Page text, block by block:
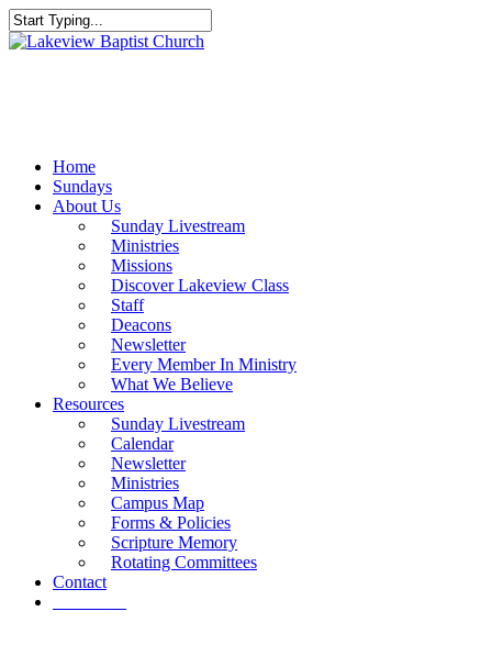
Skip
to
Close
Home
Sundays
About Us
Sunday Livestream
Ministries
Missions
Discover Lakeview Class
Staff
Deacons
Newsletter
Every Member In Ministry
What We Believe
Resources
Sunday Livestream
Calendar
Newsletter
Ministries
Campus Map
Forms & Policies
Scripture Memory
Rotating Committees
Contact